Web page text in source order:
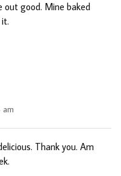
out good. Mine baked
am
Thank you. Am